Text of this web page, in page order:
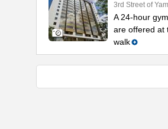
3rd Street of
A 24-hour
are offered at
walk